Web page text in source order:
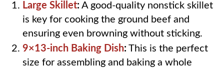
Large Skillet: A good-quality nonstick skillet
is key for cooking the ground beef and
ensuring even browning without sticking.
9×13-inch Baking Dish: This is the perfect
size for assembling and baking a whole